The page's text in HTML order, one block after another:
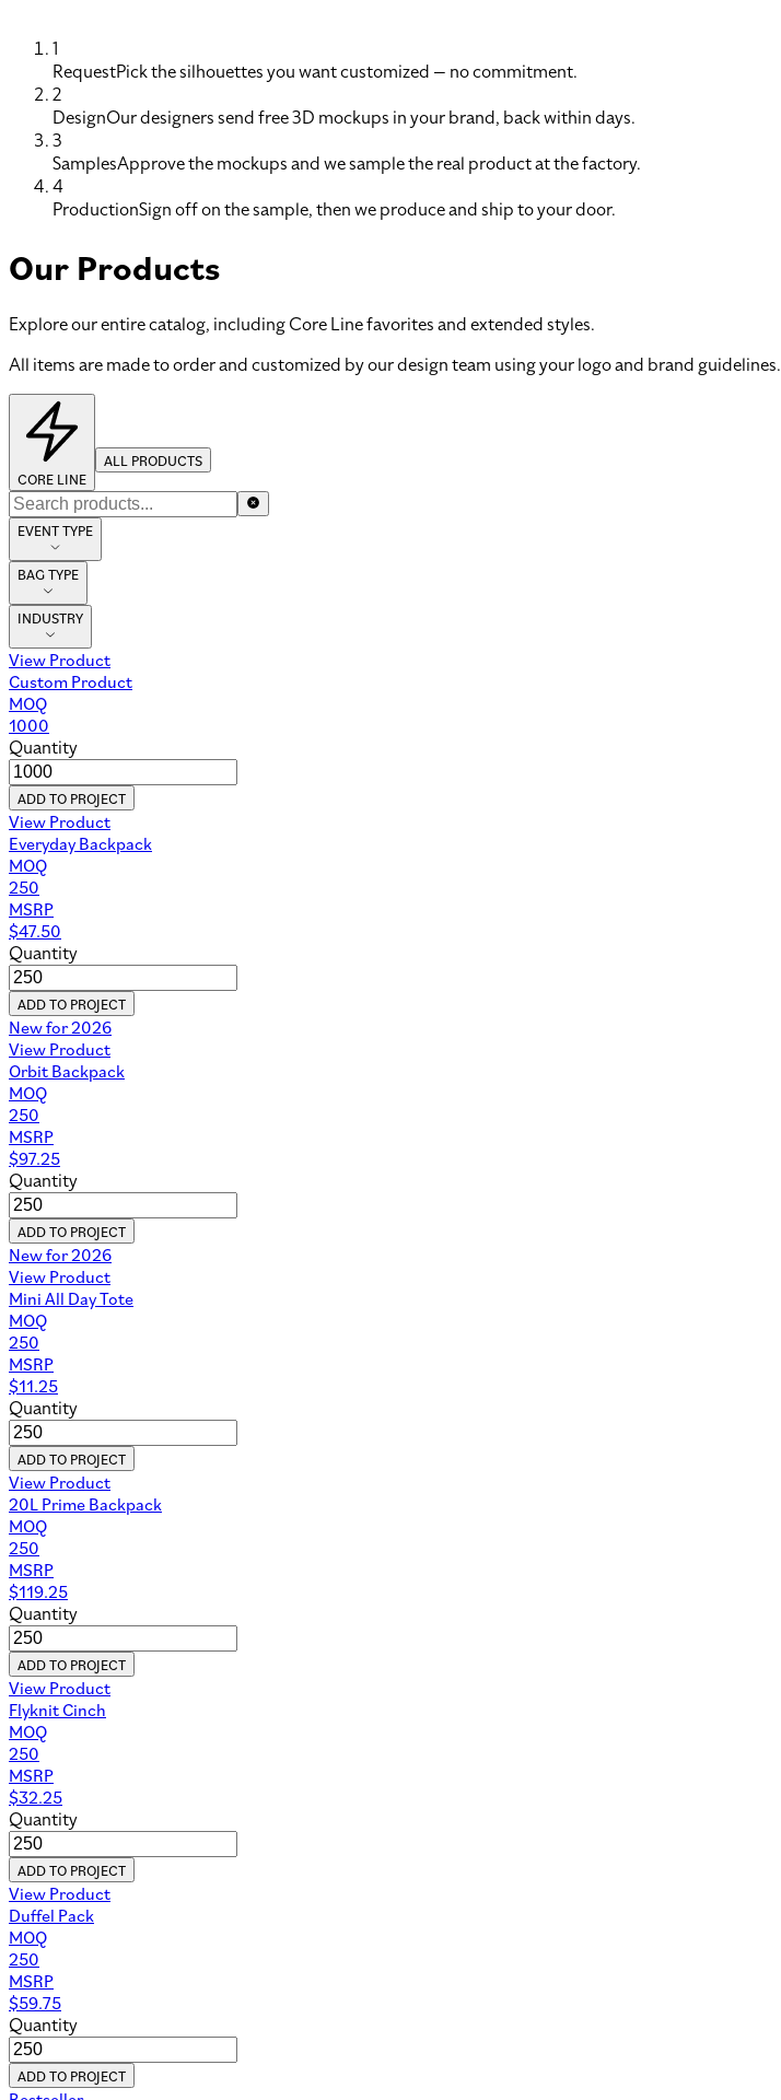
1
RequestPick the silhouettes you want customized — no commitment.
2
DesignOur designers send free 3D mockups in your brand, back within days.
3
SamplesApprove the mockups and we sample the real product at the factory.
4
ProductionSign off on the sample, then we produce and ship to your door.
Our Products
Explore our entire catalog, including Core Line favorites and extended styles.
All items are made to order and customized by our design team using your logo and brand guidelines.
CORE LINE
ALL PRODUCTS
EVENT TYPE
BAG TYPE
INDUSTRY
View Product
Custom Product
MOQ
1000
Quantity
ADD TO PROJECT
View Product
Everyday Backpack
MOQ
250
MSRP
$47.50
Quantity
ADD TO PROJECT
New for 2026
View Product
Orbit Backpack
MOQ
250
MSRP
$97.25
Quantity
ADD TO PROJECT
New for 2026
View Product
Mini All Day Tote
MOQ
250
MSRP
$11.25
Quantity
ADD TO PROJECT
View Product
20L Prime Backpack
MOQ
250
MSRP
$119.25
Quantity
ADD TO PROJECT
View Product
Flyknit Cinch
MOQ
250
MSRP
$32.25
Quantity
ADD TO PROJECT
View Product
Duffel Pack
MOQ
250
MSRP
$59.75
Quantity
ADD TO PROJECT